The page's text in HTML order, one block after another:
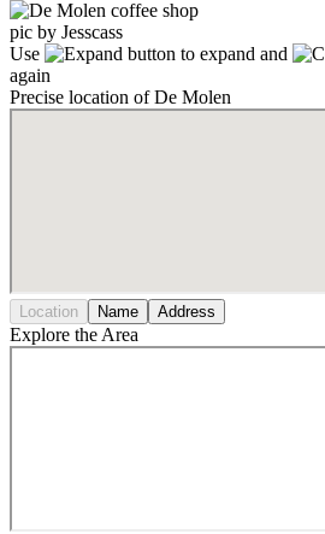
pic by Jesscass
Use
to expand and
again
Precise location of De Molen
Location Name Address
Explore the Area